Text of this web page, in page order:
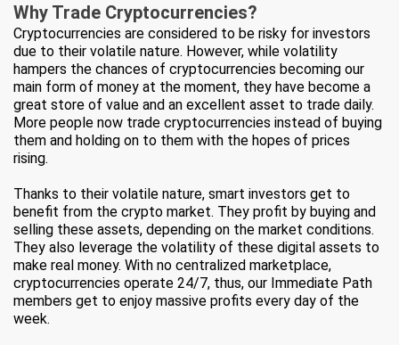
Why Trade Cryptocurrencies?
Cryptocurrencies are considered to be risky for investors
due to their volatile nature. However, while volatility
hampers the chances of cryptocurrencies becoming our
main form of money at the moment, they have become a
great store of value and an excellent asset to trade daily.
More people now trade cryptocurrencies instead of buying
them and holding on to them with the hopes of prices
rising.
Thanks to their volatile nature, smart investors get to
benefit from the crypto market. They profit by buying and
selling these assets, depending on the market conditions.
They also leverage the volatility of these digital assets to
make real money. With no centralized marketplace,
cryptocurrencies operate 24/7, thus, our Immediate Path
members get to enjoy massive profits every day of the
week.